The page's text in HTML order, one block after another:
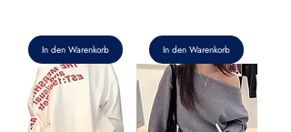
In den Warenkorb In den Warenkorb